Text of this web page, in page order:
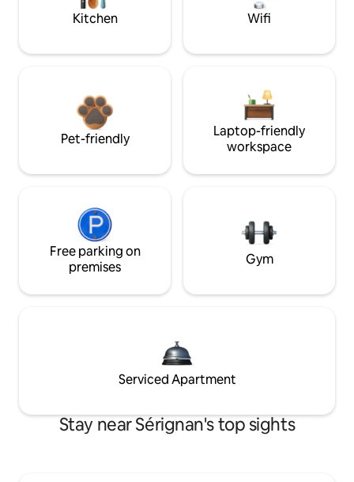
Kitchen Wifi
Pet-friendly
Laptop-friendly
workspace
Free parking on
premises
Gym
Serviced Apartment
Stay near Sérignan's top sights